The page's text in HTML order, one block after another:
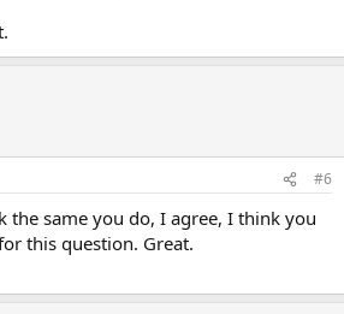
#6
the same you do, I agree, I think you
this question. Great.